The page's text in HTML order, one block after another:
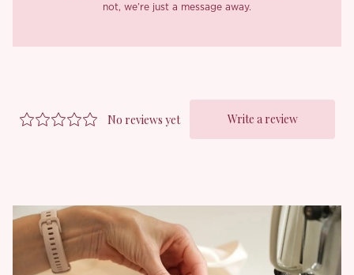
not, we’re just a message away.